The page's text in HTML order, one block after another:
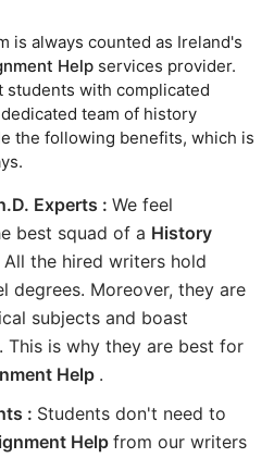
is always counted as Ireland's
Help services provider.
students with complicated
team of history
the following benefits, which is
Experts : We feel
best squad of a History
All the hired writers hold
degrees. Moreover, they are
subjects and boast
This is why they are best for
Help .
: Students don't need to
Helpfrom our writers